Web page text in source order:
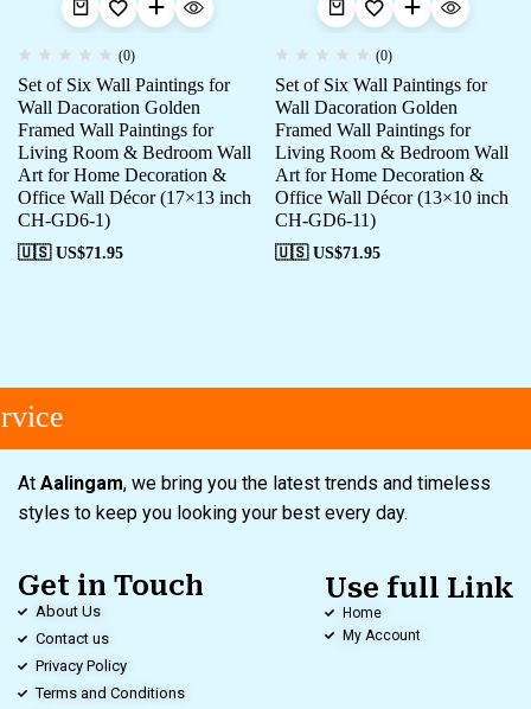
(0)
Set of Six Wall Paintings for
Wall Dacoration Golden
Framed Wall Paintings for
Living Room & Bedroom Wall
Art for Home Decoration &
Office Wall Décor (17×13 inch
CH-GD6-1)
🇺🇸 US$71.95
(0)
Set of Six Wall Paintings for
Wall Dacoration Golden
Framed Wall Paintings for
Living Room & Bedroom Wall
Art for Home Decoration &
Office Wall Décor (13×10 inch
CH-GD6-11)
🇺🇸 US$71.95
At Aalingam, we bring you the latest trends and timeless
styles to keep you looking your best every day.
Get in Touch
About Us
Contact us
Privacy Policy
Terms and Conditions
Use full Link
Home
My Account